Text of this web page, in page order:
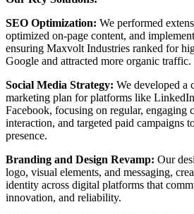
SEO Optimization: We performed
optimized on-page content, and
ensuring Maxvolt Industries ranked for
Google and attracted more organic traffic.
Social Media Strategy: We developed a
marketing plan for platforms like
Facebook, focusing on regular, engaging
interaction, and targeted paid campaigns
presence.
Branding and Design Revamp: Our
logo, visual elements, and messaging,
identity across digital platforms that
innovation, and reliability.